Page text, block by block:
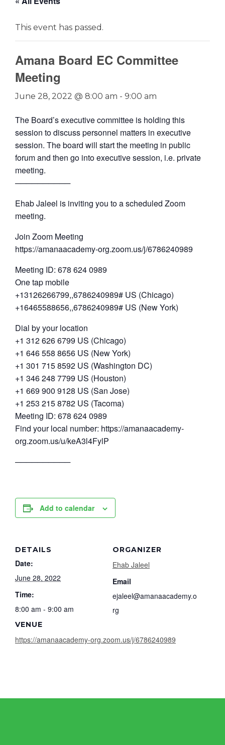
This event has passed.
Amana Board EC Committee
Meeting
June 28, 2022 @ 8:00 am - 9:00 am
The Board’s executive committee is holding this
session to discuss personnel matters in executive
session. The board will start the meeting in public
forum and then go into executive session, i.e. private
meeting.
──────────
Ehab Jaleel is inviting you to a scheduled Zoom
meeting.
Join Zoom Meeting
https://amanaacademy-org.zoom.us/j/6786240989
Meeting ID: 678 624 0989
One tap mobile
+13126266799,,6786240989# US (Chicago)
+16465588656,,6786240989# US (New York)
Dial by your location
+1 312 626 6799 US (Chicago)
+1 646 558 8656 US (New York)
+1 301 715 8592 US (Washington DC)
+1 346 248 7799 US (Houston)
+1 669 900 9128 US (San Jose)
+1 253 215 8782 US (Tacoma)
Meeting ID: 678 624 0989
Find your local number: https://amanaacademy-
org.zoom.us/u/keA3l4FylP
──────────
Add to calendar
DETAILS
Date:
June 28, 2022
Time:
8:00 am - 9:00 am
VENUE
https://amanaacademy-org.zoom.us/j/6786240989
ORGANIZER
Ehab Jaleel
Email
ejaleel@amanaacademy.o
rg